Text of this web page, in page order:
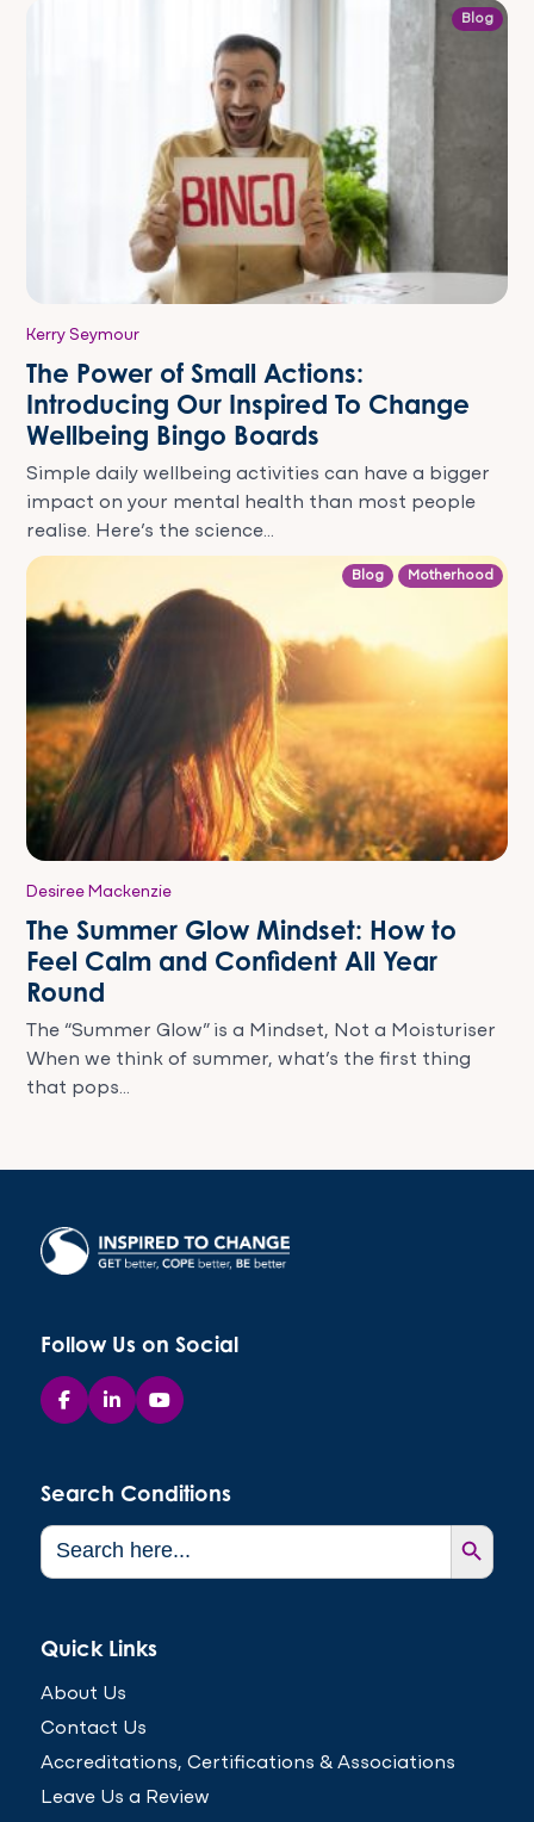
Blog
Kerry Seymour
The Power of Small Actions:
Introducing Our Inspired To Change
Wellbeing Bingo Boards
Simple daily wellbeing activities can have a bigger
impact on your mental health than most people
realise. Here’s the science...
Blog Motherhood
Desiree Mackenzie
The Summer Glow Mindset: How to
Feel Calm and Confident All Year
Round
The “Summer Glow” is a Mindset, Not a Moisturiser
When we think of summer, what’s the first thing
that pops...
Follow Us on Social
Search Conditions
Search
for:
Search Button
Quick Links
About Us
Contact Us
Accreditations, Certifications & Associations
Leave Us a Review